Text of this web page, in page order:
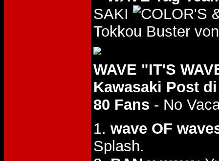
SAKI
Tokkou Buster
WAVE "IT'S
Kawasaki Post
80 Fans - No
1. wave OF
Splash.